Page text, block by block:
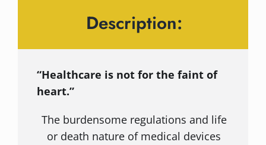
Description:
“Healthcare is not for the faint of
heart.”
The burdensome regulations and life
or death nature of medical devices